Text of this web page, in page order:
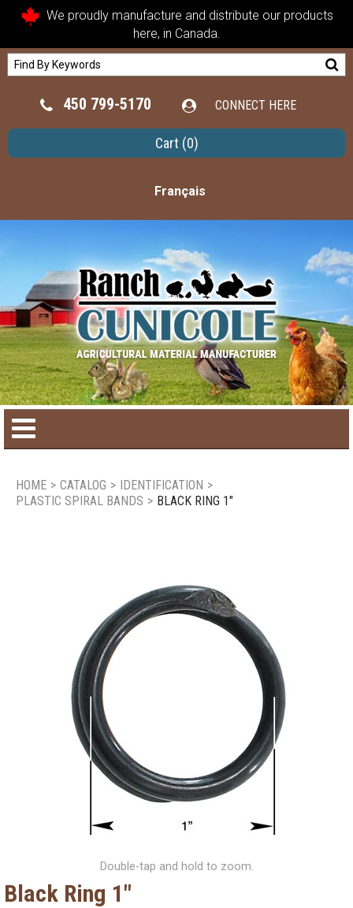
We proudly manufacture and distribute our products
here, in Canada.
450 799-5170 CONNECT HERE
Cart (0)
Français
New products
HOME > CATALOG > IDENTIFICATION >
PLASTIC SPIRAL BANDS > BLACK RING 1"
Double-tap and hold to zoom.
Black Ring 1"